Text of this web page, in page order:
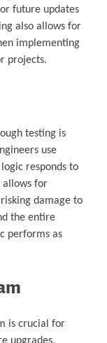
future updates
also allows for
implementing
projects.
testing is
use
responds to
allows for
damage to
the entire
performs as
is crucial for
upgrades.